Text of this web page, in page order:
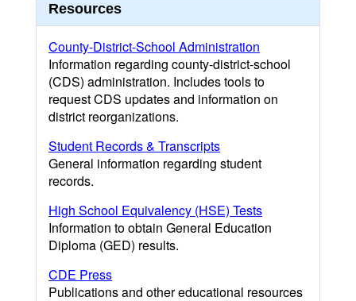
Resources
County-District-School Administration
Information regarding county-district-school
(CDS) administration. Includes tools to
request CDS updates and information on
district reorganizations.
Student Records & Transcripts
General information regarding student
records.
High School Equivalency (HSE) Tests
Information to obtain General Education
Diploma (GED) results.
CDE Press
Publications and other educational resources